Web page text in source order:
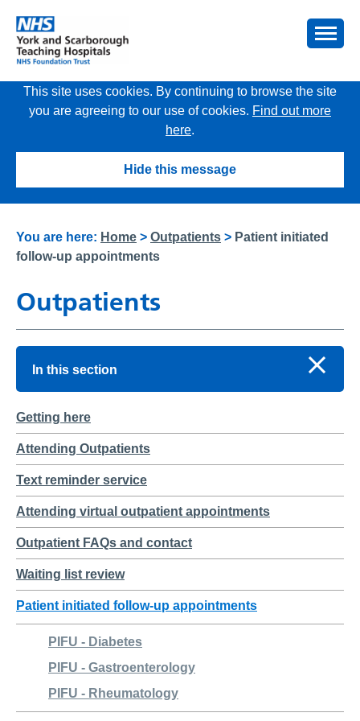
This site uses cookies. By continuing to browse the site
you are agreeing to our use of cookies. Find out more
here.
Hide this message
You are here: Home > Outpatients > Patient initiated
follow-up appointments
Outpatients
In this section
Getting here
Attending Outpatients
Text reminder service
Attending virtual outpatient appointments
Outpatient FAQs and contact
Waiting list review
Patient initiated follow-up appointments
PIFU - Diabetes
PIFU - Gastroenterology
PIFU - Rheumatology